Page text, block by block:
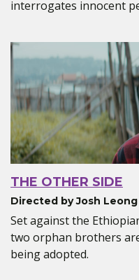
interrogates innocent
THE OTHER SIDE
Directed by Josh Leong
Set against the
two orphan brothers
being adopted.